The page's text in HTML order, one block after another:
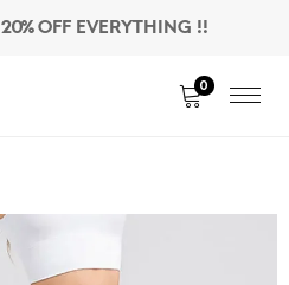
20% OFF EVERYTHING !!
0